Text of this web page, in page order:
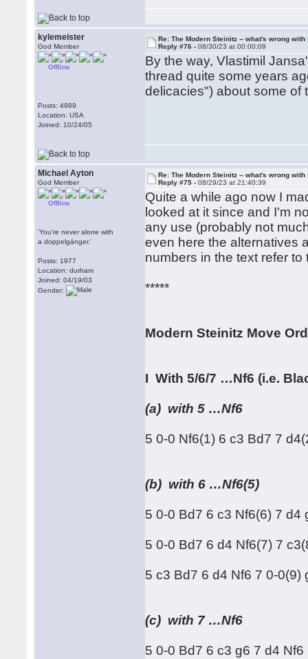
kylemeister
God Member
Offline
Posts: 4989
Location: USA
Joined: 10/24/05
Re: The Modern Steinitz -- what's wrong with
Reply #76 -08/30/23 at 00:00:09
By the way, Vlastimil
thread quite some years
delicacies") about some of
Michael Ayton
God Member
Offline
‘You’re never alone with
a doppelgänger.’
Posts: 1977
Location: durham
Joined: 04/19/03
Gender:
Re: The Modern Steinitz -- what's wrong with
Reply #75 -08/29/23 at 21:40:39
Quite a while ago now I
looked at it since and I'm
any use (probably not
even here the alternatives
numbers in the text refer to
*****
Modern Steinitz Move
I With 5/6/7 …Nf6 (i.e.
(a) with 5 …Nf6
5 0-0 Nf6(1) 6 c3 Bd7 7
(b) with 6 …Nf6(5)
5 0-0 Bd7 6 c3 Nf6(6) 7
5 0-0 Bd7 6 d4 Nf6(7) 7
5 c3 Bd7 6 d4 Nf6 7 0-
(c) with 7 …Nf6
5 0-0 Bd7 6 c3 g6 7 d4